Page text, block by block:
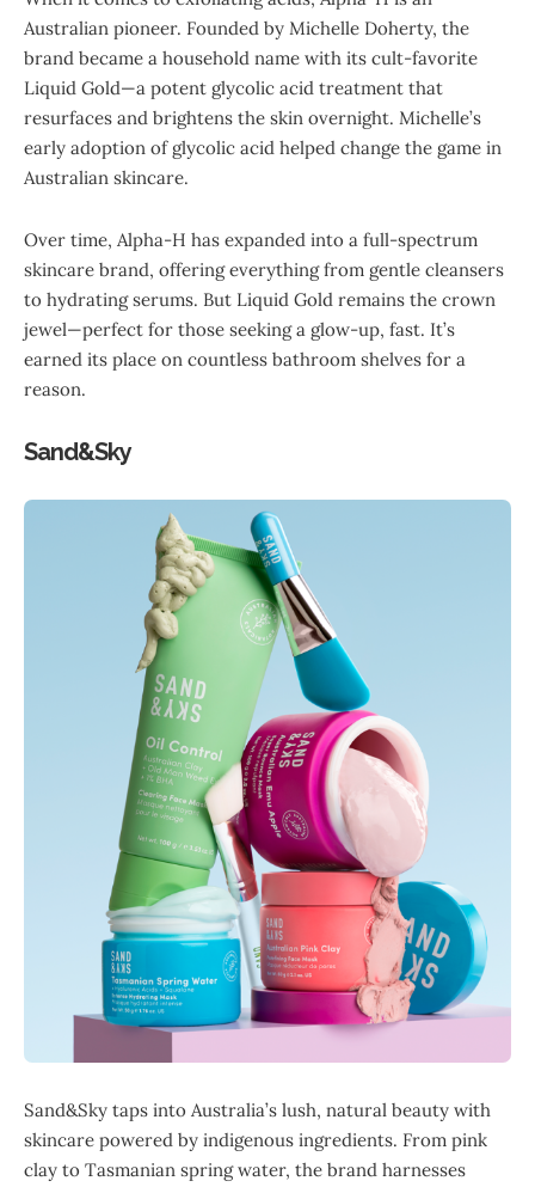
Australian pioneer. Founded by Michelle Doherty, the
brand became a household name with its cult-favorite
Liquid Gold—a potent glycolic acid treatment that
resurfaces and brightens the skin overnight. Michelle’s
early adoption of glycolic acid helped change the game in
Australian skincare.
Over time, Alpha-H has expanded into a full-spectrum
skincare brand, offering everything from gentle cleansers
to hydrating serums. But Liquid Gold remains the crown
jewel—perfect for those seeking a glow-up, fast. It’s
earned its place on countless bathroom shelves for a
reason.
Sand&Sky
Sand&Sky taps into Australia’s lush, natural beauty with
skincare powered by indigenous ingredients. From pink
clay to Tasmanian spring water, the brand harnesses